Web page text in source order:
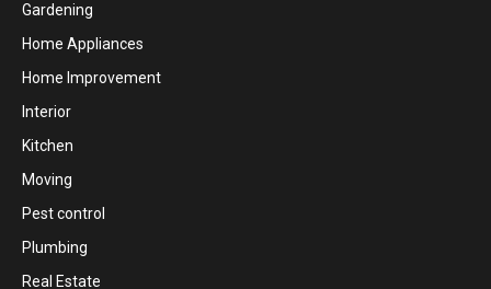
Gardening
Home Appliances
Home Improvement
Interior
Kitchen
Moving
Pest control
Plumbing
Real Estate